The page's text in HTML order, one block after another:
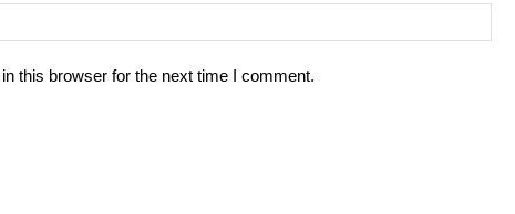
this browser for the next time I comment.